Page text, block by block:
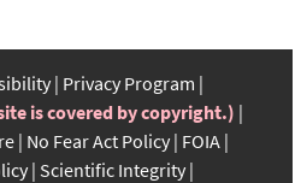
Privacy Program
is covered by copyright.)
No Fear Act Policy FOIA
Scientific Integrity